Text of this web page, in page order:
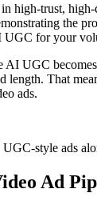
high-trust, high-
the
for your
AI UGC
length. That
ads.
style ads
Ad